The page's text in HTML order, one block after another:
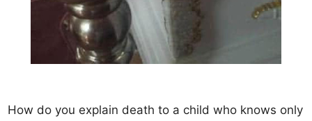
How do you explain death to a child who knows only